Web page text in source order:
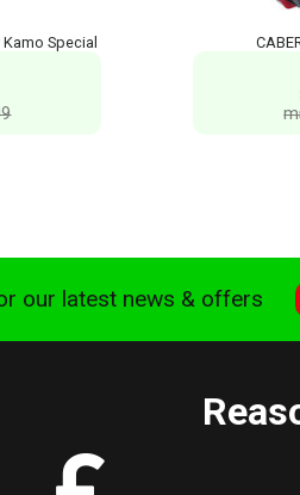
Special
our latest news & offers